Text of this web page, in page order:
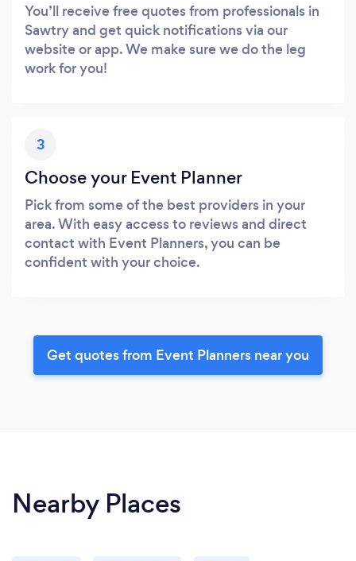
You’ll receive free quotes from professionals in
Sawtry and get quick notifications via our
website or app. We make sure we do the leg
work for you!
3
Choose your Event Planner
Pick from some of the best providers in your
area. With easy access to reviews and direct
contact with Event Planners, you can be
confident with your choice.
Get quotes from Event Planners near you
Nearby Places